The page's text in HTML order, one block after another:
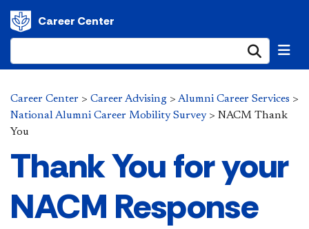
Career Center
Career Center > Career Advising > Alumni Career Services >
National Alumni Career Mobility Survey> NACM Thank
You
Thank You for your
NACM Response